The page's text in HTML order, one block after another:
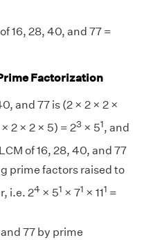
16, 28, 40, and 77 =
Factorization
and 77 is (2 × 2 × 2 ×
× 2 × 2 × 5) = 23 × 51, and
of 16, 28, 40, and 77
prime factors raised to
i.e. 24 × 51 × 71 × 111 =
77 by prime